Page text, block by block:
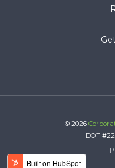
© 2026
DOT
Active Campaign Tracking